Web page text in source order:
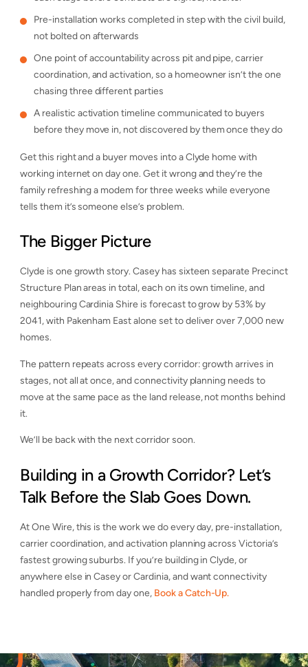
Pre-installation works completed in step with the civil build,
not bolted on afterwards
One point of accountability across pit and pipe, carrier
coordination, and activation, so a homeowner isn’t the one
chasing three different parties
A realistic activation timeline communicated to buyers
before they move in, not discovered by them once they do
Get this right and a buyer moves into a Clyde home with
working internet on day one. Get it wrong and they’re the
family refreshing a modem for three weeks while everyone
tells them it’s someone else’s problem.
The Bigger Picture
Clyde is one growth story. Casey has sixteen separate Precinct
Structure Plan areas in total, each on its own timeline, and
neighbouring Cardinia Shire is forecast to grow by 53% by
2041, with Pakenham East alone set to deliver over 7,000 new
homes.
The pattern repeats across every corridor: growth arrives in
stages, not all at once, and connectivity planning needs to
move at the same pace as the land release, not months behind
it.
We’ll be back with the next corridor soon.
Building in a Growth Corridor? Let’s
Talk Before the Slab Goes Down.
At One Wire, this is the work we do every day, pre-installation,
carrier coordination, and activation planning across Victoria’s
fastest growing suburbs. If you’re building in Clyde, or
anywhere else in Casey or Cardinia, and want connectivity
handled properly from day one, Book a Catch-Up.